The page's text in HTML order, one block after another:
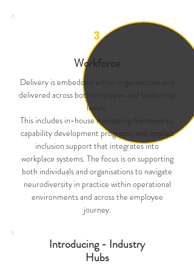
3
Workforce
Delivery is embedded within organisations and
delivered across both employee and leadership
levels.
This includes in-house mentoring frameworks,
capability development programs, and applied
inclusion support that integrates into
workplace systems. The focus is on supporting
both individuals and organisations to navigate
neurodiversity in practice within operational
environments and across the employee
journey.
Introducing - Industry
Hubs